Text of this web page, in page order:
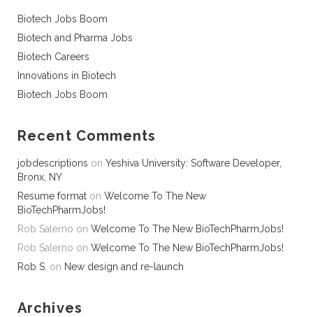
Biotech Jobs Boom
Biotech and Pharma Jobs
Biotech Careers
Innovations in Biotech
Biotech Jobs Boom
Recent Comments
jobdescriptions on Yeshiva University: Software Developer,
Bronx, NY
Resume format on Welcome To The New
BioTechPharmJobs!
Rob Salerno on Welcome To The New BioTechPharmJobs!
Rob Salerno on Welcome To The New BioTechPharmJobs!
Rob S. on New design and re-launch
Archives